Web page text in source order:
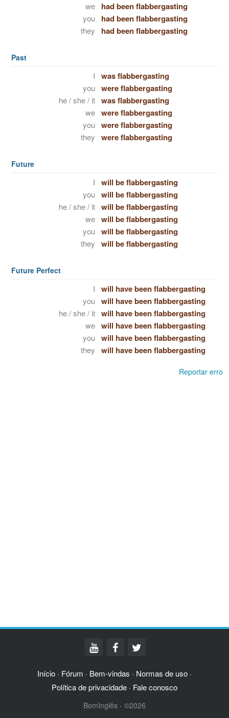
we had been flabbergasting
you had been flabbergasting
they had been flabbergasting
Past
I was flabbergasting
you were flabbergasting
he / she / it was flabbergasting
we were flabbergasting
you were flabbergasting
they were flabbergasting
Future
I will be flabbergasting
you will be flabbergasting
he / she / it will be flabbergasting
we will be flabbergasting
you will be flabbergasting
they will be flabbergasting
Future Perfect
I will have been flabbergasting
you will have been flabbergasting
he / she / it will have been flabbergasting
we will have been flabbergasting
you will have been flabbergasting
they will have been flabbergasting
Reportar erro
Início · Fórum · Bem-vindas · Normas de uso ·
Política de privacidade · Fale conosco
BomInglês - ©2026